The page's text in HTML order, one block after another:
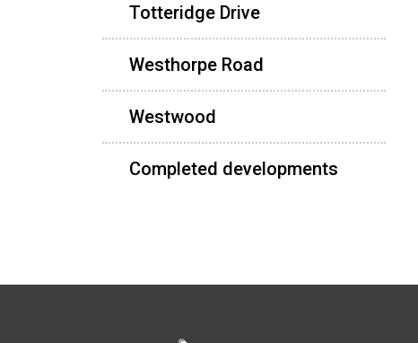
Totteridge Drive
Westhorpe Road
Westwood
Completed developments